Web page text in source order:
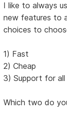
I like to always
new features to
choices to
1) Fast
2) Cheap
3) Support for all
Which two do